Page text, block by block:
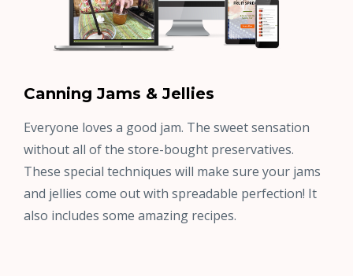
Canning Jams & Jellies
Everyone loves a good jam. The sweet sensation
without all of the store-bought preservatives.
These special techniques will make sure your jams
and jellies come out with spreadable perfection! It
also includes some amazing recipes.